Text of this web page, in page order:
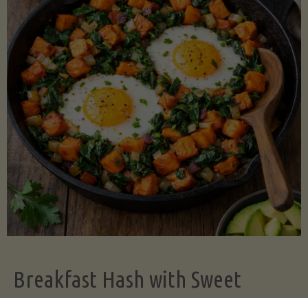
Cooked
Legume-
Free
Version)"
Breakfast Hash with Sweet